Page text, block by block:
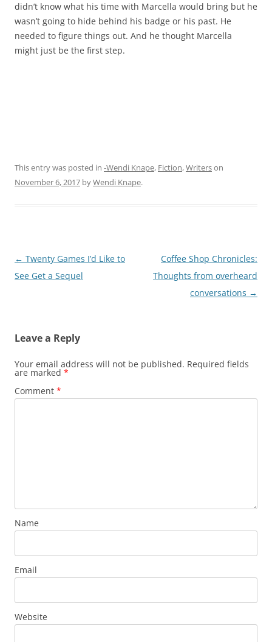
didn’t know what his time with Marcella would bring but he
wasn’t going to hide behind his badge or his past. He
needed to figure things out. And he thought Marcella
might just be the first step.
This entry was posted in -Wendi Knape, Fiction,Writerson
November 6, 2017 byWendi Knape.
Post
navigation
← Twenty Games I’d Like to
See Get a Sequel
Coffee Shop Chronicles:
Thoughts from overheard
conversations →
Leave a Reply
Your email address will not be published. Required fields
are marked *
Comment *
Name
Email
Website